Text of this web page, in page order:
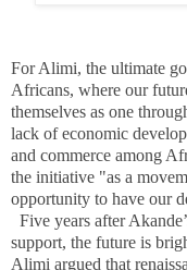
For Alimi, the ultimate
Africans, where our
themselves as one
lack of economic
and commerce among
the initiative "as a
opportunity to have our
Five years after
support, the future is
Alimi argued that